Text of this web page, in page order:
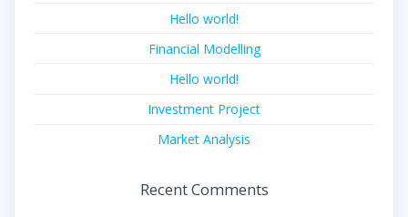
Hello world!
Financial Modelling
Hello world!
Investment Project
Market Analysis
Recent Comments